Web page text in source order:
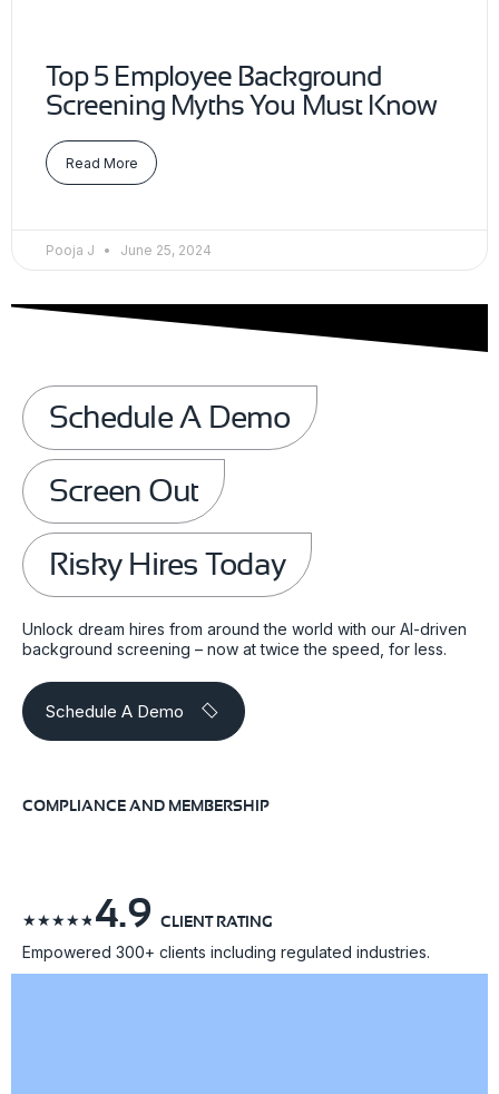
Top 5 Employee Background
Screening Myths You Must Know
Read More
Pooja J June 25, 2024
Schedule A Demo
Screen Out
Risky Hires Today
Unlock dream hires from around the world with our AI-driven
background screening – now at twice the speed, for less.
Schedule A Demo
COMPLIANCE AND MEMBERSHIP
☆☆☆☆☆4.9 CLIENT RATING
Empowered 300+ clients including regulated industries.